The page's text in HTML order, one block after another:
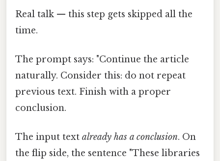
Real talk — this step gets skipped all the
time.
The prompt says: "Continue the article
naturally. Consider this: do not repeat
previous text. Finish with a proper
conclusion.
The input text already has a conclusion. On
the flip side, the sentence "These libraries